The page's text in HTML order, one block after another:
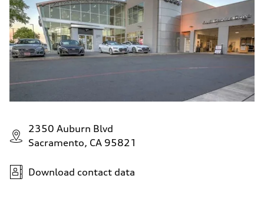
2350 Auburn Blvd
Sacramento, CA 95821
Download contact data